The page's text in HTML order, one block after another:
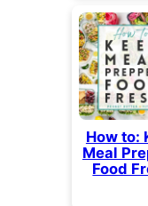
How to:
Meal
Food